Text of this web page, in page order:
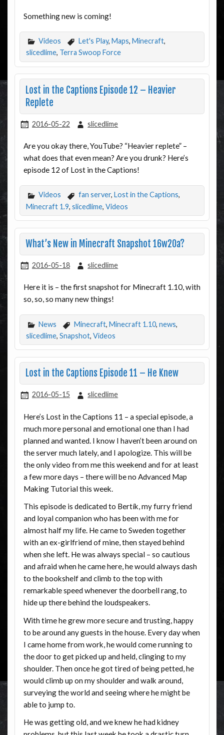
Something new is coming!
Videos Let's Play, Maps, Minecraft,
slicedlime, Terra Swoop Force
Lost in the Captions Episode 12 – Heavier
Replete
2016-05-22 slicedlime
Are you okay there, YouTube? “Heavier replete” –
what does that even mean? Are you drunk? Here’s
episode 12 of Lost in the Captions!
Videos fan server, Lost in the Captions,
Minecraft 1.9, slicedlime, Videos
What’s New in Minecraft Snapshot 16w20a?
2016-05-18 slicedlime
Here it is – the first snapshot for Minecraft 1.10, with
so, so, so many new things!
News Minecraft, Minecraft 1.10, news,
slicedlime, Snapshot, Videos
Lost in the Captions Episode 11 – He Knew
2016-05-15 slicedlime
Here’s Lost in the Captions 11 – a special episode, a
much more personal and emotional one than I had
planned and wanted. I know I haven’t been around on
the server much lately, and I apologize. This will be
the only video from me this weekend and for at least
a few more days – there will be no Advanced Map
Making Tutorial this week.
This episode is dedicated to Bertík, my furry friend
and loyal companion who has been with me for
almost half my life. He came to Sweden together
with an ex-girlfriend of mine, then stayed behind
when she left. He was always special – so cautious
and afraid when he came here, he would always dash
to the bookshelf and climb to the top with
remarkable speed whenever the doorbell rang, to
hide up there behind the loudspeakers.
With time he grew more secure and trusting, happy
to be around any guests in the house. Every day when
I came home from work, he would come running to
the door to get picked up and held, clinging to my
shoulder. Then once he got tired of being petted, he
would climb up on my shoulder and walk around,
surveying the world and seeing where he might be
able to jump to.
He was getting old, and we knew he had kidney